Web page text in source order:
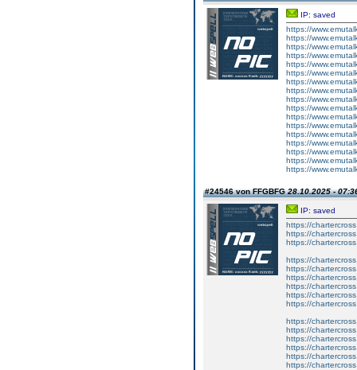
IP: saved
https://
https://
https://
https://
https://
https://
https://
https://
https://
https://
https://
https://
https://
https://
https://
https://
https://
#24546 von FFGBFG28.10.2025 -
IP: saved
https://
https://
https://
https://
https://
https://
https://
https://
https://
https://
https://
https://
https://
https://
https://